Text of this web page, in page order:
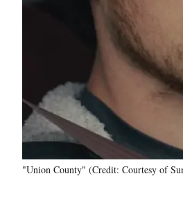
"Union County" (Credit: Courtesy of